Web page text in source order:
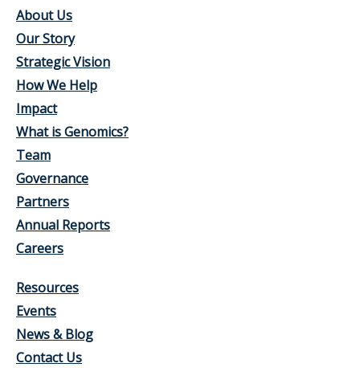
About Us
Our Story
Strategic Vision
How We Help
Impact
What is Genomics?
Team
Governance
Partners
Annual Reports
Careers
Resources
Events
News & Blog
Contact Us